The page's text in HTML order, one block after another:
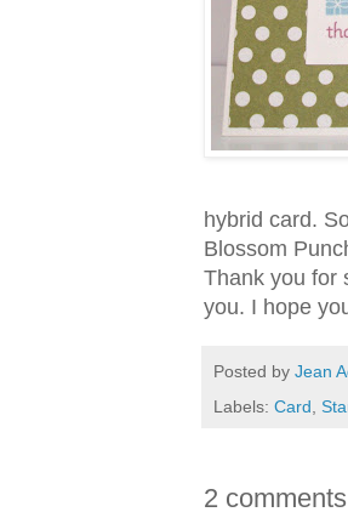
hybrid card.
Blossom
Thank you for
you. I hope
Posted by Jean
Labels: Card
2